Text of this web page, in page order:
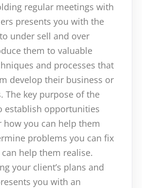
regular meetings with
presents you with the
under sell and over
them to valuable
and processes that
develop their business or
The key purpose of the
establish opportunities
how you can help them
problems you can fix
help them realise.
your client’s plans and
you with an